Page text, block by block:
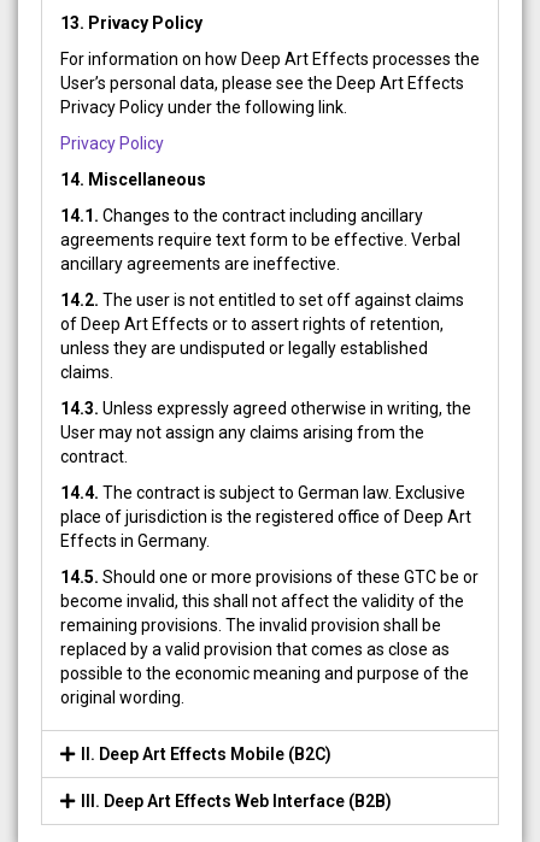
13. Privacy Policy
For information on how Deep Art Effects processes the
User’s personal data, please see the Deep Art Effects
Privacy Policy under the following link.
Privacy Policy
14. Miscellaneous
14.1. Changes to the contract including ancillary
agreements require text form to be effective. Verbal
ancillary agreements are ineffective.
14.2. The user is not entitled to set off against claims
of Deep Art Effects or to assert rights of retention,
unless they are undisputed or legally established
claims.
14.3. Unless expressly agreed otherwise in writing, the
User may not assign any claims arising from the
contract.
14.4. The contract is subject to German law. Exclusive
place of jurisdiction is the registered office of Deep Art
Effects in Germany.
14.5. Should one or more provisions of these GTC be or
become invalid, this shall not affect the validity of the
remaining provisions. The invalid provision shall be
replaced by a valid provision that comes as close as
possible to the economic meaning and purpose of the
original wording.
II. Deep Art Effects Mobile (B2C)
III. Deep Art Effects Web Interface (B2B)